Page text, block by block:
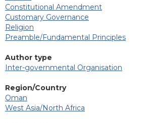
Constitutional Amendment
Customary Governance
Religion
Preamble/Fundamental Principles
Author type
Inter-governmental Organisation
Region/Country
Oman
West Asia/North Africa